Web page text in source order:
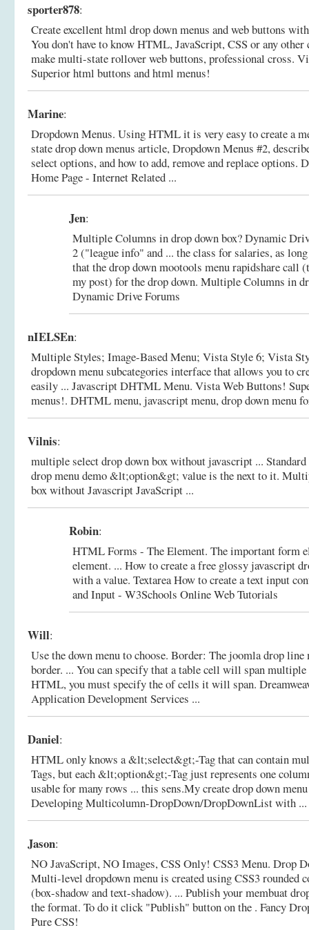
sporter878:
Create excellent html drop down menus and web buttons
You don't have to know HTML, JavaScript, CSS or any other
make multi-state rollover web buttons, professional cross.
Superior html buttons and html menus!
Marine:
Dropdown Menus. Using HTML it is very easy to create a
state drop down menus article, Dropdown Menus #2,
select options, and how to add, remove and replace options.
Home Page - Internet Related ...
Jen:
Multiple Columns in drop down box? Dynamic
2 ("league info" and ... the class for salaries, as
that the drop down mootools menu rapidshare call
my post) for the drop down. Multiple Columns in
Dynamic Drive Forums
nIELSEn:
Multiple Styles; Image-Based Menu; Vista Style 6; Vista
dropdown menu subcategories interface that allows you to
easily ... Javascript DHTML Menu. Vista Web Buttons!
menus!. DHTML menu, javascript menu, drop down menu
Vilnis:
multiple select drop down box without javascript ...
drop menu demo &lt;option&gt; value is the next to it.
box without Javascript JavaScript ...
Robin:
HTML Forms - The Element. The important form
element. ... How to create a free glossy javascript
with a value. Textarea How to create a text input
and Input - W3Schools Online Web Tutorials
Will:
Use the down menu to choose. Border: The joomla drop line
border. ... You can specify that a table cell will span
HTML, you must specify the of cells it will span.
Application Development Services ...
Daniel:
HTML only knows a &lt;select&gt;-Tag that can contain
Tags, but each &lt;option&gt;-Tag just represents one
usable for many rows ... this sens.My create drop down
Developing Multicolumn-DropDown/DropDownList with ...
Jason:
NO JavaScript, NO Images, CSS Only! CSS3 Menu. Drop
Multi-level dropdown menu is created using CSS3 rounded
(box-shadow and text-shadow). ... Publish your membuat
the format. To do it click "Publish" button on the . Fancy
Pure CSS!